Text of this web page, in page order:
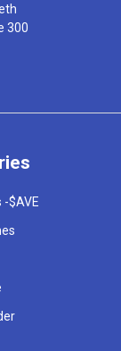
300
-$AVE